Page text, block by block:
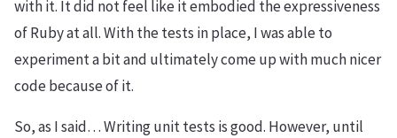
with it. It did not feel like it embodied the expressiveness
of Ruby at all. With the tests in place, I was able to
experiment a bit and ultimately come up with much nicer
code because of it.
So, as I said… Writing unit tests is good. However, until